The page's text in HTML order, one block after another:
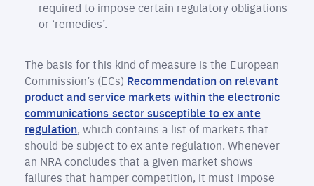
required to impose certain regulatory obligations
or ‘remedies’.
The basis for this kind of measure is the European
Commission’s (ECs) Recommendation on relevant
product and service markets within the electronic
communications sector susceptible to ex ante
regulation, which contains a list of markets that
should be subject to ex ante regulation. Whenever
an NRA concludes that a given market shows
failures that hamper competition, it must impose